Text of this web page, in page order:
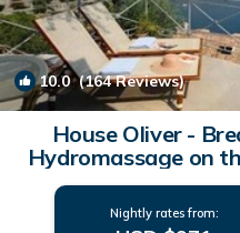
10.0(164 Reviews)
House Oliver -
Hydromassage on
Villa
Nightly rates from: